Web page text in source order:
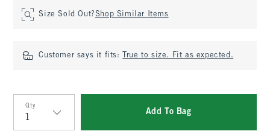
Size Sold Out?Shop Similar Items
Customer says it fits: True to size. Fit as expected.
Qty
Qty
Add To Bag